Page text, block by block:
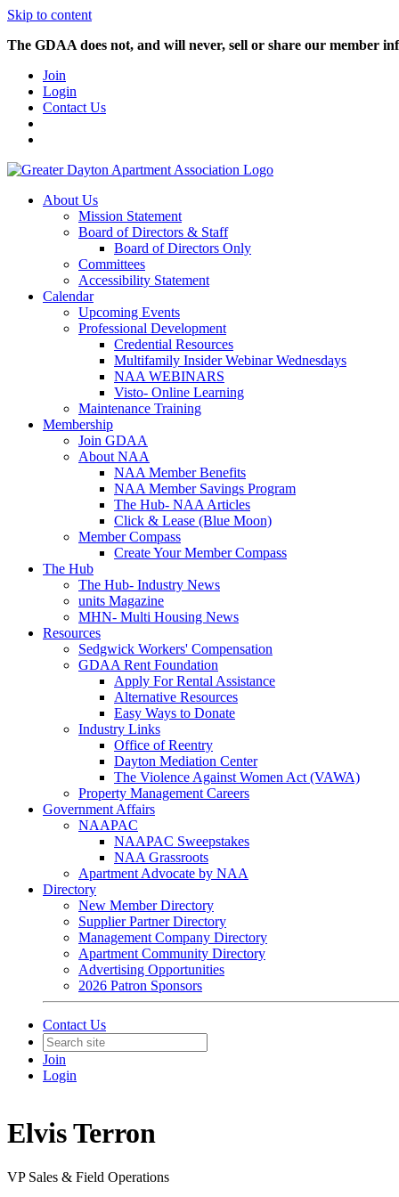
Skip to content
The GDAA does not, and will never, sell or share our member
Join
Login
Contact Us
About Us
Mission Statement
Board of Directors & Staff
Board of Directors Only
Committees
Accessibility Statement
Calendar
Upcoming Events
Professional Development
Credential Resources
Multifamily Insider Webinar Wednesdays
NAA WEBINARS
Visto- Online Learning
Maintenance Training
Membership
Join GDAA
About NAA
NAA Member Benefits
NAA Member Savings Program
The Hub- NAA Articles
Click & Lease (Blue Moon)
Member Compass
Create Your Member Compass
The Hub
The Hub- Industry News
units Magazine
MHN- Multi Housing News
Resources
Sedgwick Workers' Compensation
GDAA Rent Foundation
Apply For Rental Assistance
Alternative Resources
Easy Ways to Donate
Industry Links
Office of Reentry
Dayton Mediation Center
The Violence Against Women Act (VAWA)
Property Management Careers
Government Affairs
NAAPAC
NAAPAC Sweepstakes
NAA Grassroots
Apartment Advocate by NAA
Directory
New Member Directory
Supplier Partner Directory
Management Company Directory
Apartment Community Directory
Advertising Opportunities
2026 Patron Sponsors
Contact Us
Join
Login
Elvis Terron
VP Sales & Field Operations